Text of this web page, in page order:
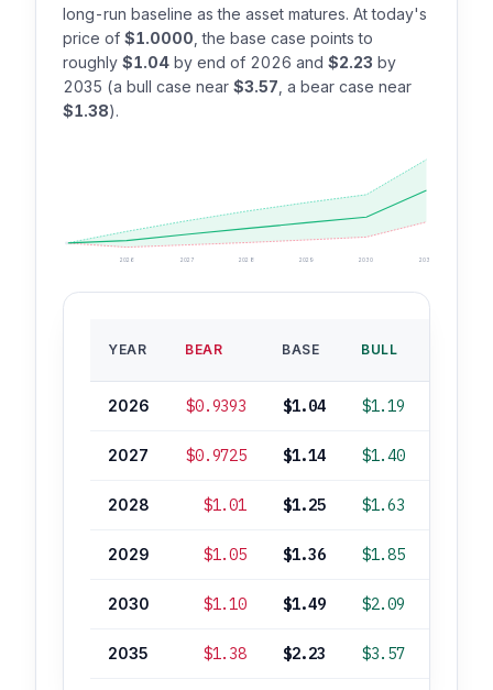
long-run baseline as the asset matures. At today's
price of $1.0000 , the base case points to
roughly $1.04 by end of 2026 and $2.23 by
2035 (a bull case near $3.57 , a bear case near
$1.38).
2026 2027 2028 2029 2030 2035
YEAR BEAR BASE BULL
2026 $0.9393 $1.04 $1.19
2027 $0.9725 $1.14 $1.40
2028 $1.01 $1.25 $1.63
2029 $1.05 $1.36 $1.85
2030 $1.10 $1.49 $2.09
2035 $1.38 $2.23 $3.57